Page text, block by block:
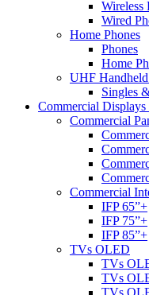
Wireless
Wired
Home Phones
Phones
Home
UHF
Singles
Commercial
Commercial
Commercial
IFP 65”+
IFP 75”+
IFP 85”+
TVs OLED
TVs
TVs
TVs